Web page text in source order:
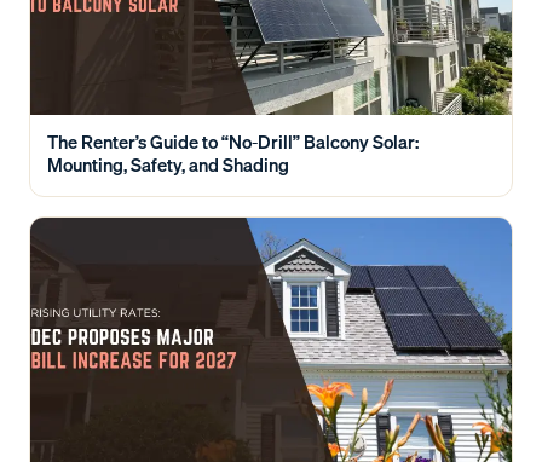
The Renter’s Guide to “No-Drill” Balcony Solar:
Mounting, Safety, and Shading